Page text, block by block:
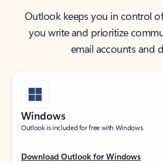
Outlook keeps you in control
you write and prioritize
email accounts and
Windows
Outlook is included for free with Windows.
Download Outlook for Windows